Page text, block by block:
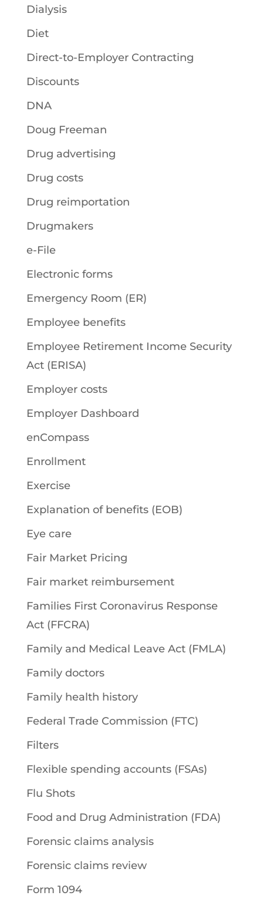
Dialysis
Diet
Direct-to-Employer Contracting
Discounts
DNA
Doug Freeman
Drug advertising
Drug costs
Drug reimportation
Drugmakers
e-File
Electronic forms
Emergency Room (ER)
Employee benefits
Employee Retirement Income Security
Act (ERISA)
Employer costs
Employer Dashboard
enCompass
Enrollment
Exercise
Explanation of benefits (EOB)
Eye care
Fair Market Pricing
Fair market reimbursement
Families First Coronavirus Response
Act (FFCRA)
Family and Medical Leave Act (FMLA)
Family doctors
Family health history
Federal Trade Commission (FTC)
Filters
Flexible spending accounts (FSAs)
Flu Shots
Food and Drug Administration (FDA)
Forensic claims analysis
Forensic claims review
Form 1094